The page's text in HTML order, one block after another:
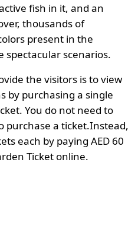
fish in it, and an
thousands of
present in the
scenarios.
the visitors is to view
by purchasing a single
You do not need to
purchase a ticket.Instead,
each by paying AED 60
Ticket online.